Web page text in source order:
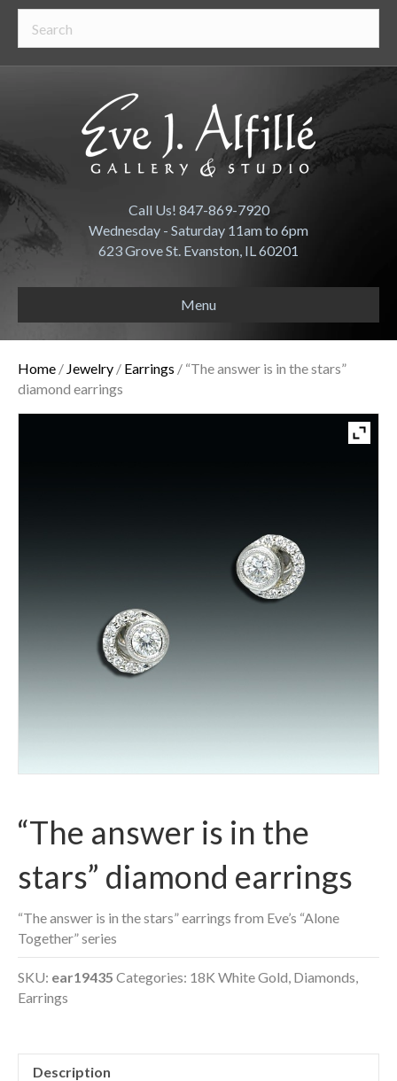
Call Us! 847-869-7920
Wednesday - Saturday 11am to 6pm
623 Grove St. Evanston, IL 60201
Menu
Home / Jewelry / Earrings / “The answer is in the stars”
diamond earrings
“The answer is in the
stars” diamond earrings
“The answer is in the stars” earrings from Eve’s “Alone
Together” series
SKU: ear19435 Categories: 18K White Gold, Diamonds,
Earrings
Description